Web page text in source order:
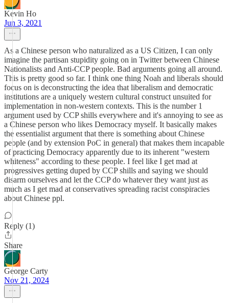
Kevin Ho
Jun 3, 2021
As a Chinese person who naturalized as a US Citizen, I can only
imagine the partisan stupidity going on in Twitter between Chinese
Nationalists and Anti-CCP people. Bad arguments going all around.
This is pretty good so far. I think one thing Noah and liberals should
focus on is deconstructing the idea that liberalism and democratic
institutions are a uniquely western cultural construct unsuited for
implementation in non-western contexts. This is the number 1
argument used by CCP shills everywhere and it's annoying to see as
a Chinese person who likes Democracy myself. It basically makes
the essentialist argument that there is something about Chinese
people (and by extension PoC in general) that makes them incapable
of practicing Democracy apparently due to its inherent "western
whiteness" according to these people. I feel like I get mad at
progressives getting duped by CCP shills and saying we should
disarm ourselves and let the CCP do whatever they want just as
much as I get mad at conservatives spreading racist conspiracies
about Chinese ppl.
Reply (1)
Share
George Carty
Nov 21, 2024